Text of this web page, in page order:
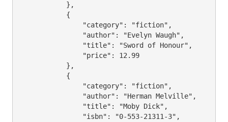
            },
            {
                "category": "fiction",
                "author": "Evelyn Waugh",
                "title": "Sword of Honour",
                "price": 12.99
            },
            {
                "category": "fiction",
                "author": "Herman Melville",
                "title": "Moby Dick",
                "isbn": "0-553-21311-3",